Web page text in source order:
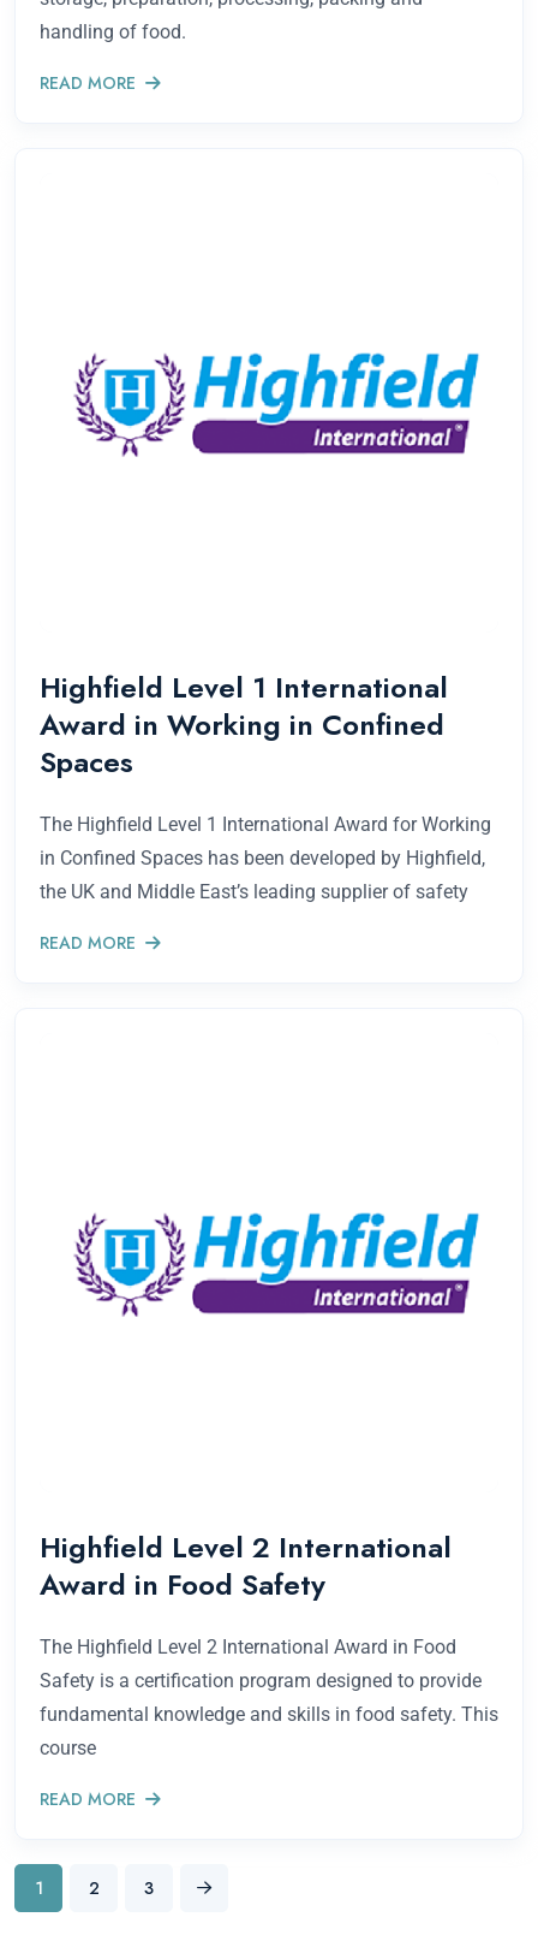
handling of food.
READ MORE
Highfield Level 1 International
Award in Working in Confined
Spaces
The Highfield Level 1 International Award for Working
in Confined Spaces has been developed by Highfield,
the UK and Middle East’s leading supplier of safety
READ MORE
Highfield Level 2 International
Award in Food Safety
The Highfield Level 2 International Award in Food
Safety is a certification program designed to provide
fundamental knowledge and skills in food safety. This
course
READ MORE
1 2 3